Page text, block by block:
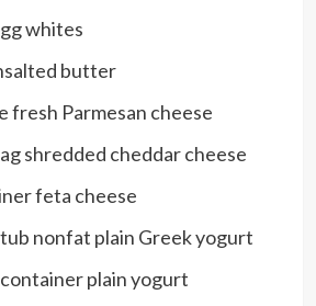
whites
butter
fresh Parmesan cheese
shredded cheddar cheese
feta cheese
nonfat plain Greek yogurt
plain yogurt